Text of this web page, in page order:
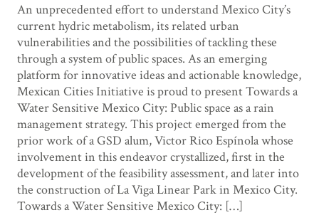
An unprecedented effort to understand Mexico City’s
current hydric metabolism, its related urban
vulnerabilities and the possibilities of tackling these
through a system of public spaces. As an emerging
platform for innovative ideas and actionable knowledge,
Mexican Cities Initiative is proud to present Towards a
Water Sensitive Mexico City: Public space as a rain
management strategy. This project emerged from the
prior work of a GSD alum, Victor Rico Espínola whose
involvement in this endeavor crystallized, first in the
development of the feasibility assessment, and later into
the construction of La Viga Linear Park in Mexico City.
Towards a Water Sensitive Mexico City: […]